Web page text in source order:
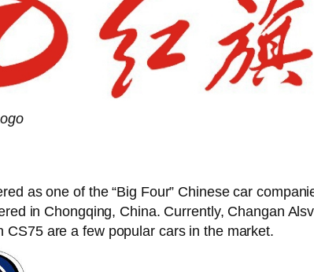
as one of the “Big Four” Chinese car
in Chongqing, China. Currently, Changan
CS75 are a few popular cars in the market.